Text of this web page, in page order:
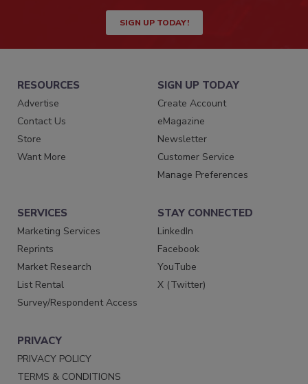
SIGN UP TODAY!
RESOURCES
Advertise
Contact Us
Store
Want More
SIGN UP TODAY
Create Account
eMagazine
Newsletter
Customer Service
Manage Preferences
SERVICES
Marketing Services
Reprints
Market Research
List Rental
Survey/Respondent Access
STAY CONNECTED
LinkedIn
Facebook
YouTube
X (Twitter)
PRIVACY
PRIVACY POLICY
TERMS & CONDITIONS